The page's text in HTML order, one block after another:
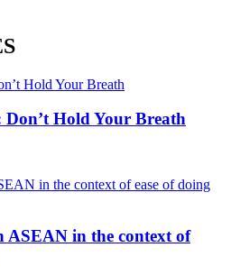
Hold Your Breath
ASEAN in the context of